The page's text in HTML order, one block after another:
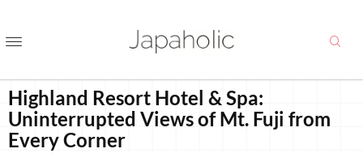
Highland Resort Hotel & Spa:
Uninterrupted Views of Mt. Fuji from
Every Corner